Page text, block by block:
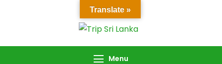
Menu
Translate »